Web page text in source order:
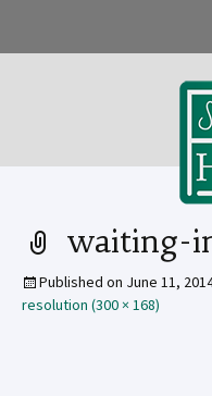
waiting-
Published on June 11,
resolution (300 × 168)